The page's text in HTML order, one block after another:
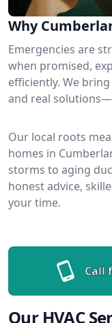
Why
Emergencies are
when promised,
efficiently. We
and real
Our local roots
homes in
storms to aging
honest advice,
your time.
Call
Our HVAC